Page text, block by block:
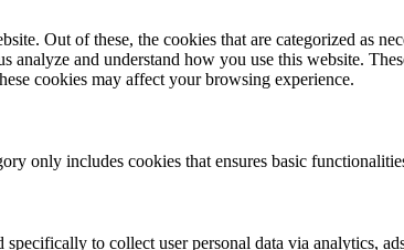
Out of these, the cookies that are categorized as
and understand how you use this website.
cookies may affect your browsing experience.
only includes cookies that ensures basic
to collect user personal data via analytics,